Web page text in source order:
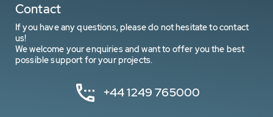
Contact
If you have any questions, please do not hesitate to contact
us!
We welcome your enquiries and want to offer you the best
possible support for your projects.
+44 1249 765000